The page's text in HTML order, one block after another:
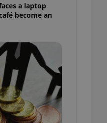
a laptop
become an